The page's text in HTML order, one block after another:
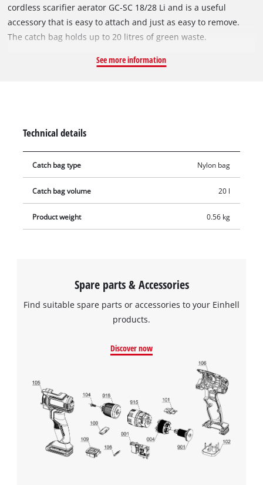
cordless scarifier aerator GC-SC 18/28 Li and is a useful
accessory that is easy to attach and just as easy to remove.
The catch bag holds up to 20 litres of green waste.
See more information
Technical details
Catch bag type Nylon bag
Catch bag volume 20 l
Product weight 0.56 kg
Spare parts & Accessories
Find suitable spare parts or accessories to your Einhell
products.
Discover now